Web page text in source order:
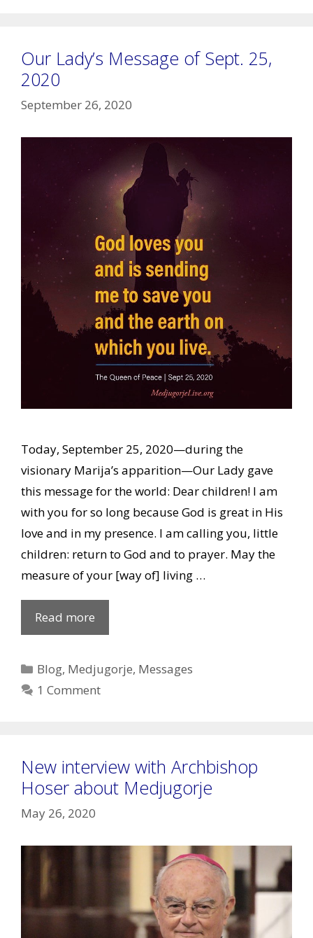
Our Lady’s Message of Sept. 25,
2020
September 26, 2020
Today, September 25, 2020—during the
visionary Marija’s apparition—Our Lady gave
this message for the world: Dear children! I am
with you for so long because God is great in His
love and in my presence. I am calling you, little
children: return to God and to prayer. May the
measure of your [way of] living …
Read more
Lady’s
of
Categories
Blog, Medjugorje, Messages
1 Comment
New interview with Archbishop
Hoser about Medjugorje
May 26, 2020